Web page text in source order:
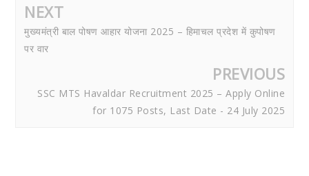
NEXT
मुख्यमंत्री बाल पोषण आहार योजना 2025 – हिमाचल प्रदेश में कुपोषण
पर वार
PREVIOUS
SSC MTS Havaldar Recruitment 2025 – Apply Online
for 1075 Posts, Last Date - 24 July 2025